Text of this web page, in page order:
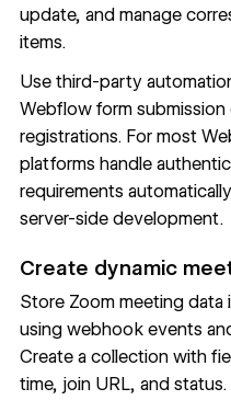
update, and manage
items.
Use third-party
Webflow form
registrations. For most
platforms handle
requirements
server-side development.
Create dynamic
Store Zoom meeting data
using webhook events
Create a collection with
time, join URL, and